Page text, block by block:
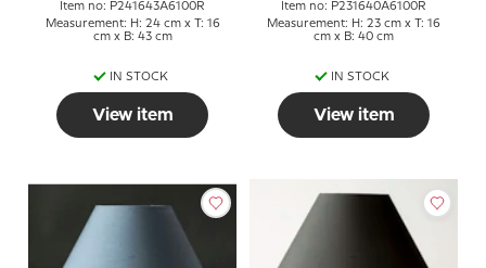
Item no: P241643A6100R
Measurement: H: 24 cm x T: 16
cm x B: 43 cm
IN STOCK
View item
Item no: P231640A6100R
Measurement: H: 23 cm x T: 16
cm x B: 40 cm
IN STOCK
View item